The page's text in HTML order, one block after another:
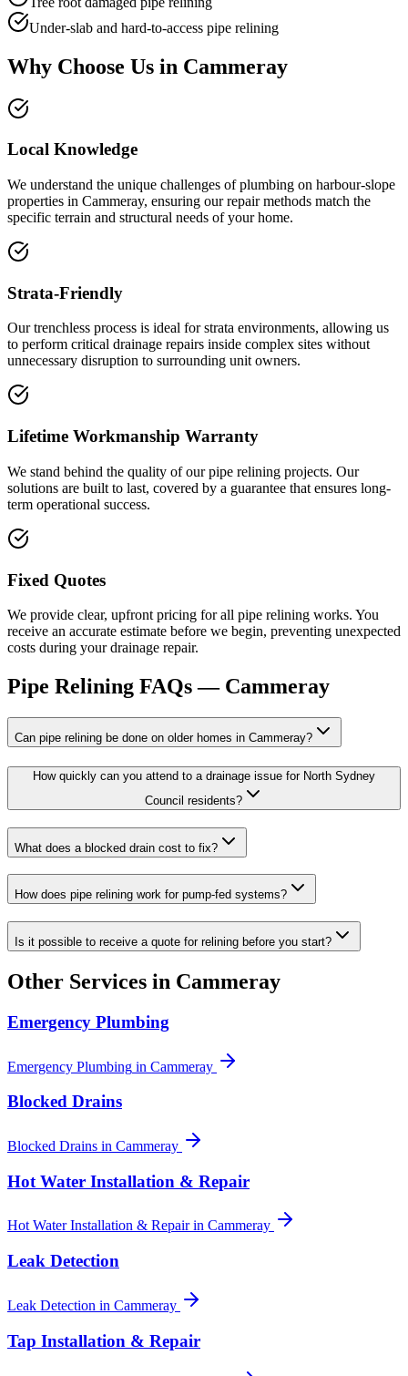
Under-slab and hard-to-access pipe relining
Why Choose Us in Cammeray
Local Knowledge
We understand the unique challenges of plumbing on harbour-slope
properties in Cammeray, ensuring our repair methods match the
specific terrain and structural needs of your home.
Strata-Friendly
Our trenchless process is ideal for strata environments, allowing us
to perform critical drainage repairs inside complex sites without
unnecessary disruption to surrounding unit owners.
Lifetime Workmanship Warranty
We stand behind the quality of our pipe relining projects. Our
solutions are built to last, covered by a guarantee that ensures long-
term operational success.
Fixed Quotes
We provide clear, upfront pricing for all pipe relining works. You
receive an accurate estimate before we begin, preventing unexpected
costs during your drainage repair.
Pipe Relining FAQs — Cammeray
Can pipe relining be done on older homes in Cammeray?
How quickly can you attend to a drainage issue for North Sydney
Council residents?
What does a blocked drain cost to fix?
How does pipe relining work for pump-fed systems?
Is it possible to receive a quote for relining before you start?
Other Services in Cammeray
Emergency Plumbing
Emergency Plumbing in Cammeray
Blocked Drains
Blocked Drains in Cammeray
Hot Water Installation & Repair
Hot Water Installation & Repairin Cammeray
Leak Detection
Leak Detection in Cammeray
Tap Installation & Repair